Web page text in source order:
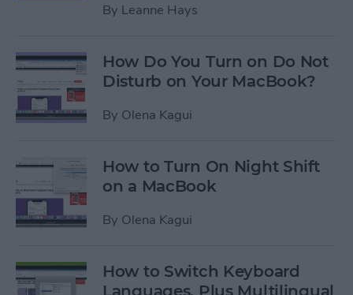
By Leanne Hays
How Do You Turn on Do Not
Disturb on Your MacBook?
By Olena Kagui
How to Turn On Night Shift
on a MacBook
By Olena Kagui
How to Switch Keyboard